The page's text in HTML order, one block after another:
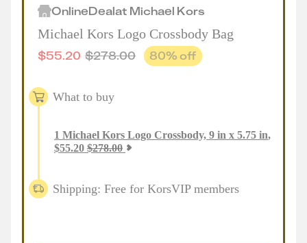
OnlineDealat Michael Kors
Michael Kors Logo Crossbody Bag
$55.20 $278.00 80% off
What to buy
1 Michael Kors Logo Crossbody, 9 in x 5.75 in,
$55.20 $278.00
Shipping: Free for KorsVIP members